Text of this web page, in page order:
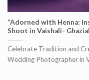
“Adorned with Henna:
Shoot in Vaishali-
Celebrate Tradition and
Wedding Photographer in